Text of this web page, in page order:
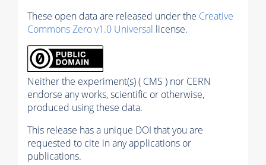
These open data are released under the Creative
Commons Zero v1.0 Universal license.
Neither the experiment(s) ( CMS ) nor CERN
endorse any works, scientific or otherwise,
produced using these data.
This release has a unique DOI that you are
requested to cite in any applications or
publications.